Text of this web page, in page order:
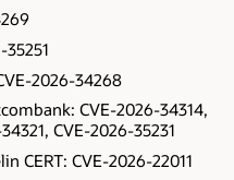
2026-34268
CVE-2026-34314,
CVE-2026-35231
CERT: CVE-2026-22011